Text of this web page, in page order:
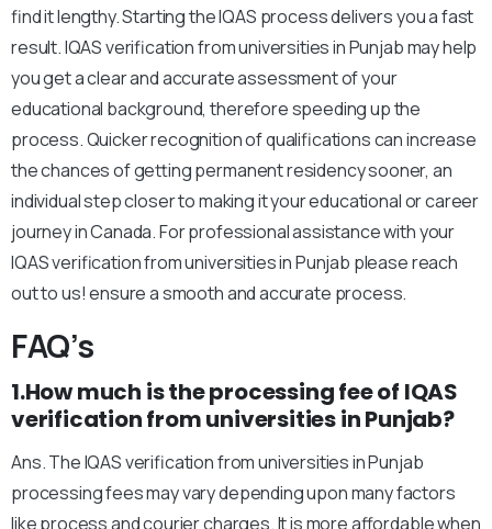
find it lengthy. Starting the IQAS process delivers you a fast
result. IQAS verification from universities in Punjab may help
you get a clear and accurate assessment of your
educational background, therefore speeding up the
process. Quicker recognition of qualifications can increase
the chances of getting permanent residency sooner, an
individual step closer to making it your educational or career
journey in Canada. For professional assistance with your
IQAS verification from universities in Punjab please reach
out to us! ensure a smooth and accurate process.
FAQ’s
1.How much is the processing fee of IQAS
verification from universities in Punjab?
Ans. The IQAS verification from universities in Punjab
processing fees may vary depending upon many factors
like process and courier charges. It is more affordable when